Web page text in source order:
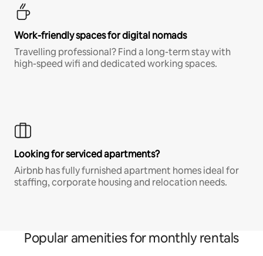
Work-friendly spaces for digital nomads
Travelling professional? Find a long-term stay with
high-speed wifi and dedicated working spaces.
Looking for serviced apartments?
Airbnb has fully furnished apartment homes ideal for
staffing, corporate housing and relocation needs.
Popular amenities for monthly rentals